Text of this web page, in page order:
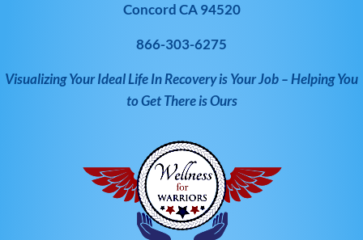
Concord CA 94520
866-303-6275
Visualizing Your Ideal Life In Recovery is Your Job – Helping You
to Get There is Ours